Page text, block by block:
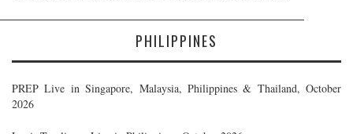
PHILIPPINES
PREP Live in Singapore, Malaysia, Philippines & Thailand, October
2026